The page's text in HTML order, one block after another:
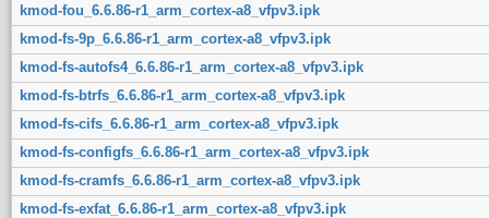
kmod-fou_6.6.86-r1_arm_cortex-a8_vfpv3.ipk
kmod-fs-9p_6.6.86-r1_arm_cortex-a8_vfpv3.ipk
kmod-fs-autofs4_6.6.86-r1_arm_cortex-a8_vfpv3.ipk
kmod-fs-btrfs_6.6.86-r1_arm_cortex-a8_vfpv3.ipk
kmod-fs-cifs_6.6.86-r1_arm_cortex-a8_vfpv3.ipk
kmod-fs-configfs_6.6.86-r1_arm_cortex-a8_vfpv3.ipk
kmod-fs-cramfs_6.6.86-r1_arm_cortex-a8_vfpv3.ipk
kmod-fs-exfat_6.6.86-r1_arm_cortex-a8_vfpv3.ipk